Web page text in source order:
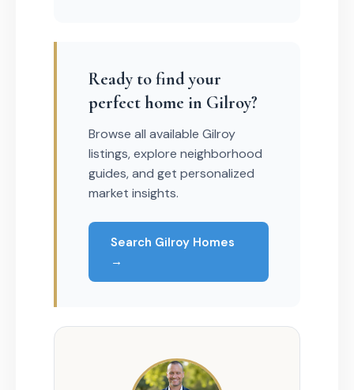
Ready to find your
perfect home in Gilroy?
Browse all available Gilroy
listings, explore neighborhood
guides, and get personalized
market insights.
Search Gilroy Homes
→